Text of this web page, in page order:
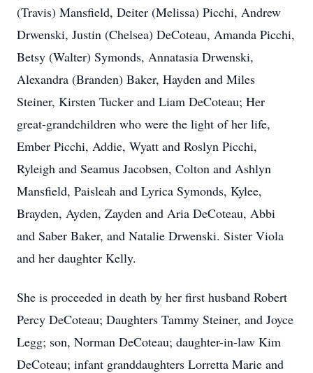
(Travis) Mansfield, Deiter (Melissa) Picchi, Andrew
Drwenski, Justin (Chelsea) DeCoteau, Amanda Picchi,
Betsy (Walter) Symonds, Annatasia Drwenski,
Alexandra (Branden) Baker, Hayden and Miles
Steiner, Kirsten Tucker and Liam DeCoteau; Her
great-grandchildren who were the light of her life,
Ember Picchi, Addie, Wyatt and Roslyn Picchi,
Ryleigh and Seamus Jacobsen, Colton and Ashlyn
Mansfield, Paisleah and Lyrica Symonds, Kylee,
Brayden, Ayden, Zayden and Aria DeCoteau, Abbi
and Saber Baker, and Natalie Drwenski. Sister Viola
and her daughter Kelly.
She is proceeded in death by her first husband Robert
Percy DeCoteau; Daughters Tammy Steiner, and Joyce
Legg; son, Norman DeCoteau; daughter-in-law Kim
DeCoteau; infant granddaughters Lorretta Marie and